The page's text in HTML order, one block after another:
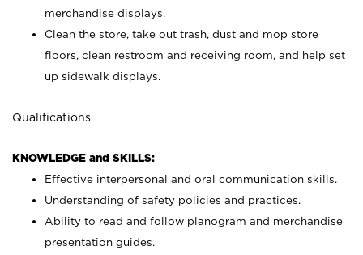
merchandise displays.
Clean the store, take out trash, dust and mop store
floors, clean restroom and receiving room, and help set
up sidewalk displays.
Qualifications
KNOWLEDGE and SKILLS:
Effective interpersonal and oral communication skills.
Understanding of safety policies and practices.
Ability to read and follow planogram and merchandise
presentation guides.